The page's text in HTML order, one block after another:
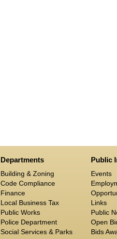
Departments
Building & Zoning
Code Compliance
Finance
Local Business Tax
Public Works
Police Department
Social Services & Parks
Public
Events
Links
Public
Open
Bids